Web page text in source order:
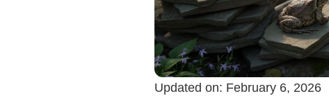
Updated on: February 6, 2026